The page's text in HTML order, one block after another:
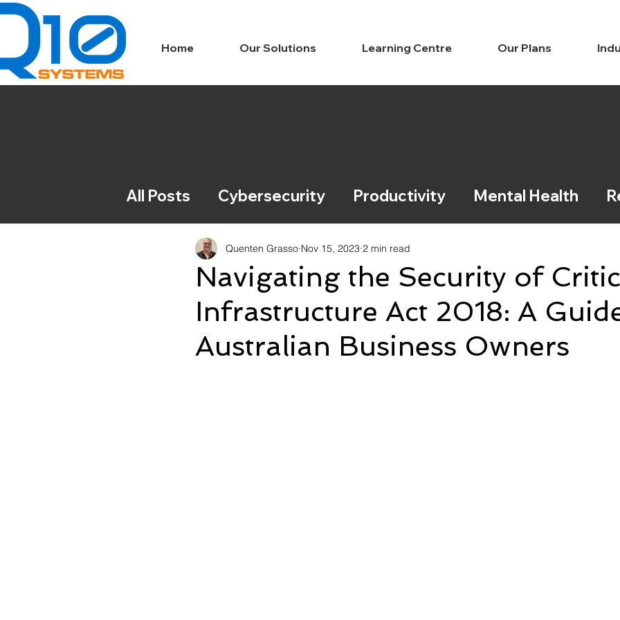
Home Our Solutions Learning Centre Our Plans
All Posts Cybersecurity Productivity Mental Health
IT News Compliance / Legal
Navigating the Security of
Infrastructure Act 2018: A
Australian Business Owners
Quenten Grasso Nov 15, 2023 2 min read